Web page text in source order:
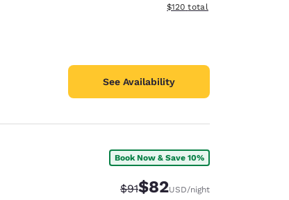
View estimated total details
$120 total
See Availability
Book Now & Save 10%
Strikethrough Rate:
$91Discounted rate:
$82USD/night